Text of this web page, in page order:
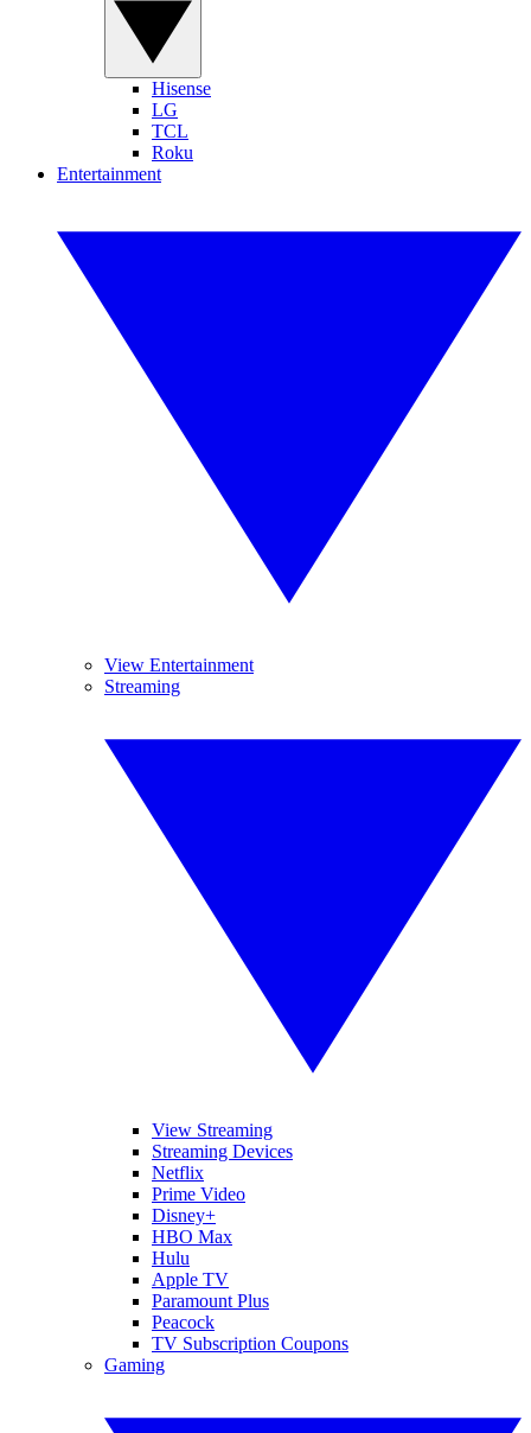
Hisense
LG
TCL
Roku
Entertainment
View Entertainment
Streaming
View Streaming
Streaming Devices
Netflix
Prime Video
Disney+
HBO Max
Hulu
Apple TV
Paramount Plus
Peacock
TV Subscription Coupons
Gaming